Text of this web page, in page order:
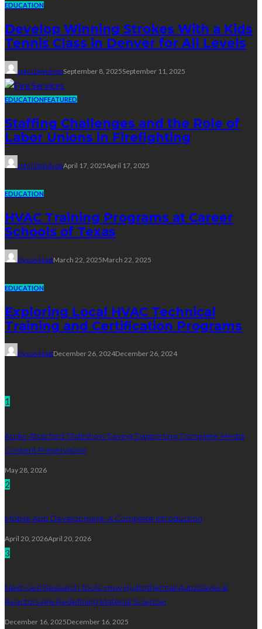
EDUCATION
Develop Winning Strokes With a Kids
Tennis Class in Denver for All Levels
John DavidsonSeptember 8, 2025September 11, 2025
EDUCATIONFEATURED
Staffing Challenges and the Role of
Labor Unions in Firefighting
John DavidsonApril 17, 2025April 17, 2025
EDUCATION
HVAC Training Programs at Career
Schools of Texas
Dyson MattMarch 22, 2025March 22, 2025
EDUCATION
Exploring Local HVAC Technical
Training and Certification Programs
Dyson MattDecember 26, 2024December 26, 2024
1
Audio Attached Slideshow Saving Supporting Complete Media
Content Preservation
May 28, 2026
2
Mobile App Development: A Complete Introduction
April 20, 2026April 20, 2026
3
Next-Gen Research Tools: How Hydrothermal Autoclaves &
Reactors Are Redefining Material Science!
December 16, 2025December 16, 2025